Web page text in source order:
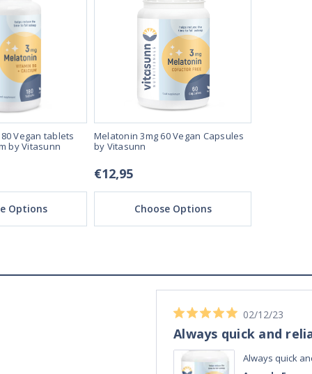
Vegan tablets
by Vitasunn
Options
Melatonin 3mg 60 Vegan Capsules
by Vitasunn
€12,95
Choose Options
04/11/23
Best Melatonin I've bought!
Best Melatonin I've bought!